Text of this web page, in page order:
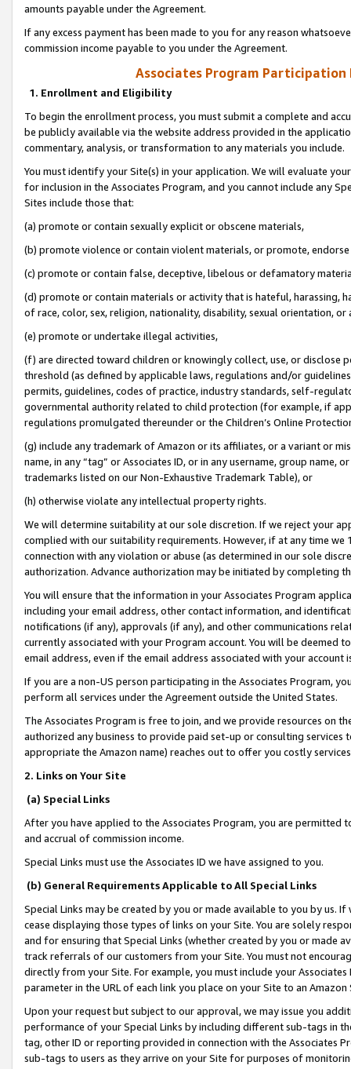
amounts payable under the Agreement.
If any excess payment has been made to you for any reason
commission income payable to you under the Agreement.
Associates Program Participation
1. Enrollment and Eligibility
To begin the enrollment process, you must submit a complete and
be publicly available via the website address provided in the
commentary, analysis, or transformation to any materials you include.
You must identify your Site(s) in your application. We will evaluate
for inclusion in the Associates Program, and you cannot include any
Sites include those that:
(a) promote or contain sexually explicit or obscene materials,
(b) promote violence or contain violent materials, or promote,
(c) promote or contain false, deceptive, libelous or defamatory
(d) promote or contain materials or activity that is hateful, harassing,
of race, color, sex, religion, nationality, disability, sexual orientation, or
(e) promote or undertake illegal activities,
(f) are directed toward children or knowingly collect, use, or
threshold (as defined by applicable laws, regulations and/or
permits, guidelines, codes of practice, industry standards, self-
governmental authority related to child protection (for example, if
regulations promulgated thereunder or the Children’s Online
(g) include any trademark of Amazon or its affiliates, or a variant or
name, in any “tag” or Associates ID, or in any username, group
trademarks listed on our Non-Exhaustive Trademark Table), or
(h) otherwise violate any intellectual property rights.
We will determine suitability at our sole discretion. If we reject your
complied with our suitability requirements. However, if at any time
connection with any violation or abuse (as determined in our sole
authorization. Advance authorization may be initiated by completing
You will ensure that the information in your Associates Program
including your email address, other contact information, and
notifications (if any), approvals (if any), and other communications
currently associated with your Program account. You will be deemed
email address, even if the email address associated with your account
If you are a non-US person participating in the Associates Program,
perform all services under the Agreement outside the United States.
The Associates Program is free to join, and we provide resources on
authorized any business to provide paid set-up or consulting
appropriate the Amazon name) reaches out to offer you costly
2. Links on Your Site
(a) Special Links
After you have applied to the Associates Program, you are permitted
and accrual of commission income.
Special Links must use the Associates ID we have assigned to you.
(b) General Requirements Applicable to All Special Links
Special Links may be created by you or made available to you by us.
cease displaying those types of links on your Site. You are solely
and for ensuring that Special Links (whether created by you or
track referrals of our customers from your Site. You must not
directly from your Site. For example, you must include your
parameter in the URL of each link you place on your Site to an
Upon your request but subject to our approval, we may issue you
performance of your Special Links by including different sub-tags in
tag, other ID or reporting provided in connection with the Associates
sub-tags to users as they arrive on your Site for purposes of